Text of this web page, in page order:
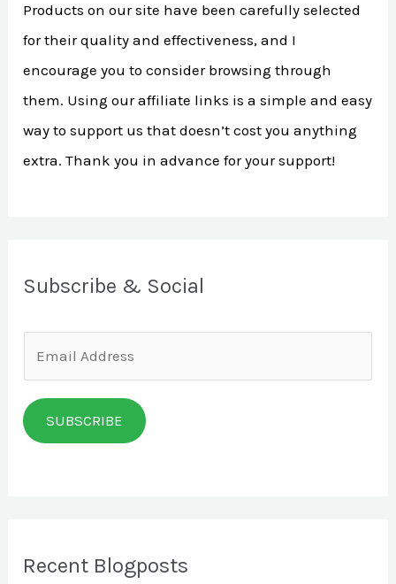
f
o
r
:
Products on our site have been carefully selected
for their quality and effectiveness, and I
encourage you to consider browsing through
them. Using our affiliate links is a simple and easy
way to support us that doesn’t cost you anything
extra. Thank you in advance for your support!
Subscribe & Social
m
a
i
SUBSCRIBE
Recent Blogposts